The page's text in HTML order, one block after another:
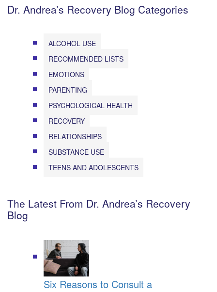
Dr. Andrea’s Recovery Blog Categories
ALCOHOL USE
RECOMMENDED LISTS
EMOTIONS
PARENTING
PSYCHOLOGICAL HEALTH
RECOVERY
RELATIONSHIPS
SUBSTANCE USE
TEENS AND ADOLESCENTS
The Latest From Dr. Andrea’s Recovery
Blog
Six Reasons to Consult a